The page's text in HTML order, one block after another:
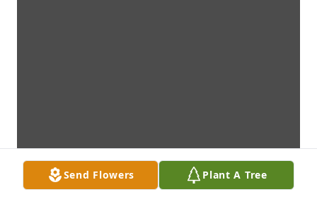
Send Flowers Plant A Tree